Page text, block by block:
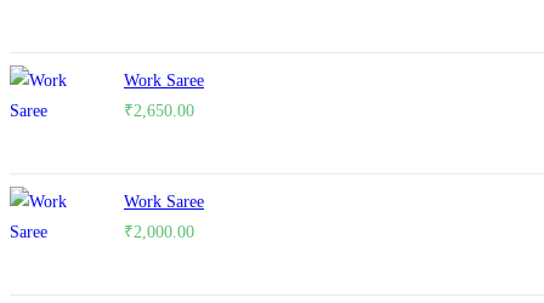
Work Saree
₹2,650.00
Work Saree
₹2,000.00